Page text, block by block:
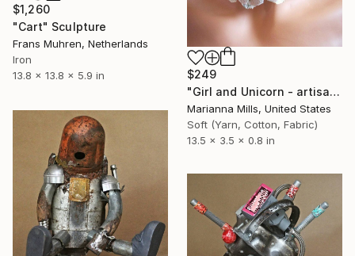
$1,260
"Cart" Sculpture
Frans Muhren, Netherlands
Iron
13.8 x 13.8 x 5.9 in
$249
"Girl and Unicorn - artisan choker necklace - - Limited Edition of 1" Sculpture
Marianna Mills, United States
Soft (Yarn, Cotton, Fabric)
13.5 x 3.5 x 0.8 in